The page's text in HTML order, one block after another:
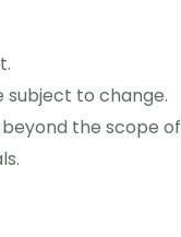
to change.
the scope